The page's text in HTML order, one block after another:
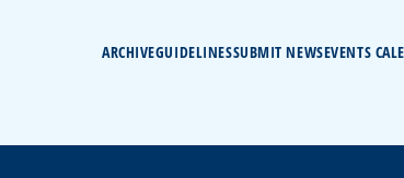
ARCHIVEGUIDELINESSUBMIT NEWSEVENTS